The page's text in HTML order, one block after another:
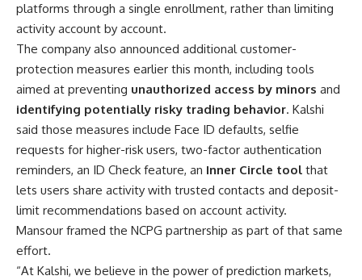
platforms through a single enrollment, rather than limiting
activity account by account.
The company also announced additional customer-
protection measures earlier this month, including tools
aimed at preventing unauthorized access by minors and
identifying potentially risky trading behavior. Kalshi
said those measures include Face ID defaults, selfie
requests for higher-risk users, two-factor authentication
reminders, an ID Check feature, an Inner Circle tool that
lets users share activity with trusted contacts and deposit-
limit recommendations based on account activity.
Mansour framed the NCPG partnership as part of that same
effort.
“At Kalshi, we believe in the power of prediction markets,